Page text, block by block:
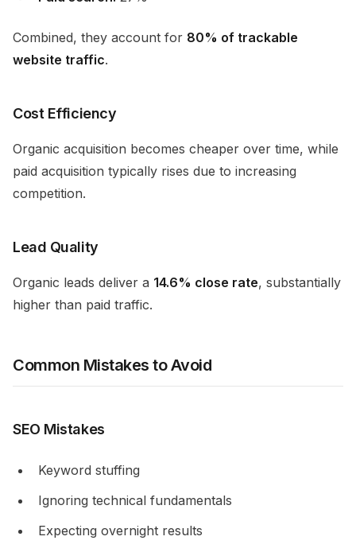
Combined, they account for 80% of trackable
website traffic.
Cost Efficiency
Organic acquisition becomes cheaper over time, while
paid acquisition typically rises due to increasing
competition.
Lead Quality
Organic leads deliver a 14.6% close rate, substantially
higher than paid traffic.
Common Mistakes to Avoid
SEO Mistakes
Keyword stuffing
Ignoring technical fundamentals
Expecting overnight results